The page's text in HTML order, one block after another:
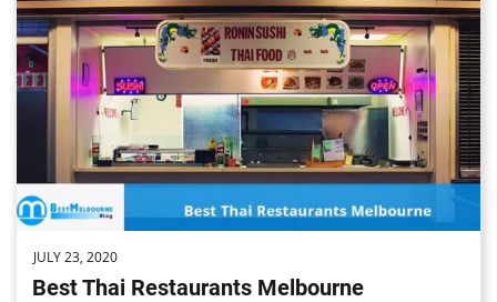
JULY 23, 2020
Best Thai Restaurants Melbourne